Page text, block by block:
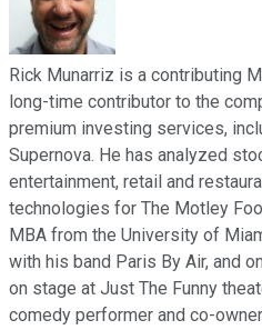
Rick Munarriz is a contributing
long-time contributor to the
premium investing services,
Supernova. He has analyzed
entertainment, retail and
technologies for The Motley
MBA from the University of
with his band Paris By Air, and
on stage at Just The Funny
comedy performer and co-